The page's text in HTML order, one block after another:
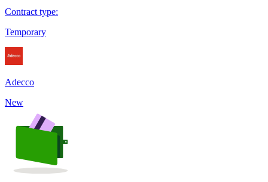
Contract type:
Temporary
Adecco
New